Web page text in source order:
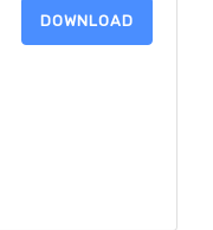
DOWNLOAD